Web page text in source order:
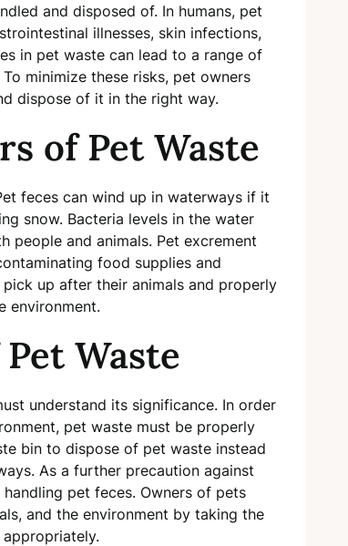
and disposed of. In humans, pet
illnesses, skin infections,
in pet waste can lead to a range of
minimize these risks, pet owners
dispose of it in the right way.
of Pet Waste
feces can wind up in waterways if it
snow. Bacteria levels in the water
people and animals. Pet excrement
food supplies and
up after their animals and properly
environment.
Waste
understand its significance. In order
pet waste must be properly
bin to dispose of pet waste instead
As a further precaution against
pet feces. Owners of pets
and the environment by taking the